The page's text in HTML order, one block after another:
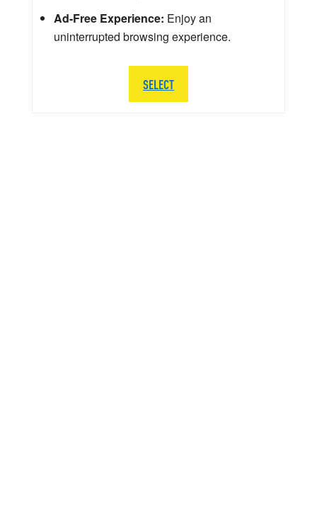
Ad-Free Experience: Enjoy an
uninterrupted browsing experience.
SELECT